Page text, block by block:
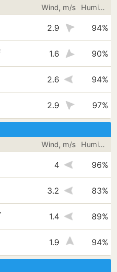
Wind, m/s Humidity
2.9 94%
1.6 90%
2.6 94%
2.9 97%
Wind, m/s Humidity
4 96%
3.2 83%
1.4 89%
1.9 94%